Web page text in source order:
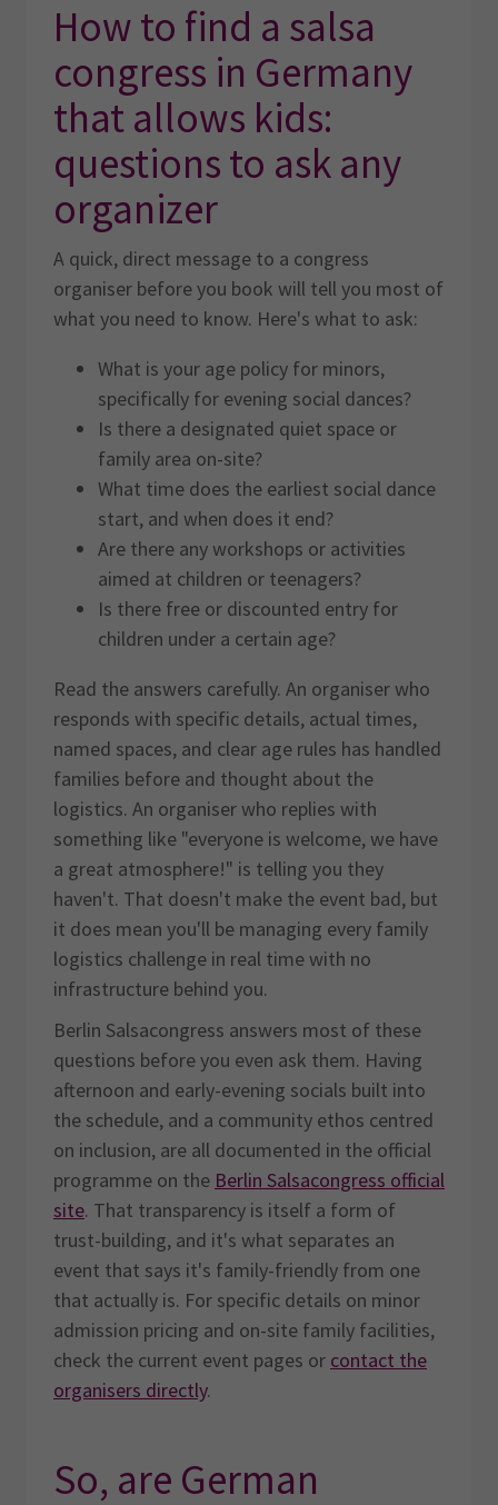
How to find a salsa
congress in Germany
that allows kids:
questions to ask any
organizer
A quick, direct message to a congress
organiser before you book will tell you most of
what you need to know. Here's what to ask:
What is your age policy for minors,
specifically for evening social dances?
Is there a designated quiet space or
family area on-site?
What time does the earliest social dance
start, and when does it end?
Are there any workshops or activities
aimed at children or teenagers?
Is there free or discounted entry for
children under a certain age?
Read the answers carefully. An organiser who
responds with specific details, actual times,
named spaces, and clear age rules has handled
families before and thought about the
logistics. An organiser who replies with
something like "everyone is welcome, we have
a great atmosphere!" is telling you they
haven't. That doesn't make the event bad, but
it does mean you'll be managing every family
logistics challenge in real time with no
infrastructure behind you.
Berlin Salsacongress answers most of these
questions before you even ask them. Having
afternoon and early-evening socials built into
the schedule, and a community ethos centred
on inclusion, are all documented in the official
programme on the Berlin Salsacongress official
site. That transparency is itself a form of
trust-building, and it's what separates an
event that says it's family-friendly from one
that actually is. For specific details on minor
admission pricing and on-site family facilities,
check the current event pages or contact the
organisers directly.
So, are German